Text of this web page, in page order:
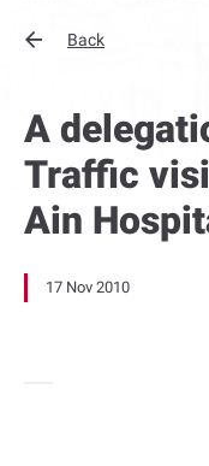
Back
A
Traffic
Ain
17 Nov 2010